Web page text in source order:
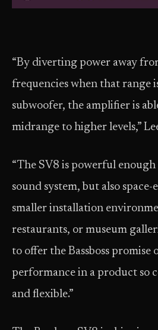
“By diverting power away
frequencies when that range
subwoofer, the amplifier is
midrange to higher levels,”
“The SV8 is powerful
sound system, but also
smaller installation
restaurants, or museum
to offer the Bassboss
performance in a product so
and flexible.”